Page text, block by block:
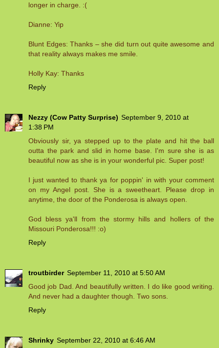
longer in charge. :(
Dianne: Yip
Blunt Edges: Thanks – she did turn out quite awesome and
that reality always makes me smile.
Holly Kay: Thanks
Reply
Nezzy (Cow Patty Surprise) September 9, 2010 at
1:38 PM
Obviously sir, ya stepped up to the plate and hit the ball
outta the park and slid in home base. I'm sure she is as
beautiful now as she is in your wonderful pic. Super post!
I just wanted to thank ya for poppin' in with your comment
on my Angel post. She is a sweetheart. Please drop in
anytime, the door of the Ponderosa is always open.
God bless ya'll from the stormy hills and hollers of the
Missouri Ponderosa!!! :o)
Reply
troutbirder September 11, 2010 at 5:50 AM
Good job Dad. And beautifully written. I do like good writing.
And never had a daughter though. Two sons.
Reply
Shrinky September 22, 2010 at 6:46 AM